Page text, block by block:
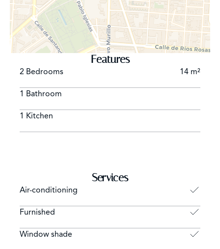
Features
2 Bedrooms 14 m²
1 Bathroom
1 Kitchen
Services
Air-conditioning
Furnished
Window shade